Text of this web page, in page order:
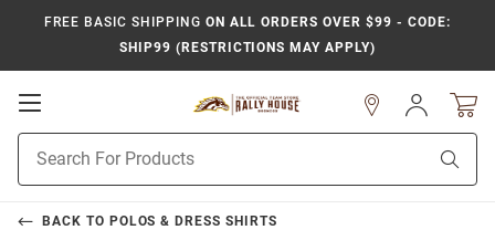
FREE BASIC SHIPPING ON ALL ORDERS OVER $99 - CODE:
SHIP99 (RESTRICTIONS MAY APPLY)
Open
Navigation
Search
Sign
In
BACK TO POLOS & DRESS SHIRTS